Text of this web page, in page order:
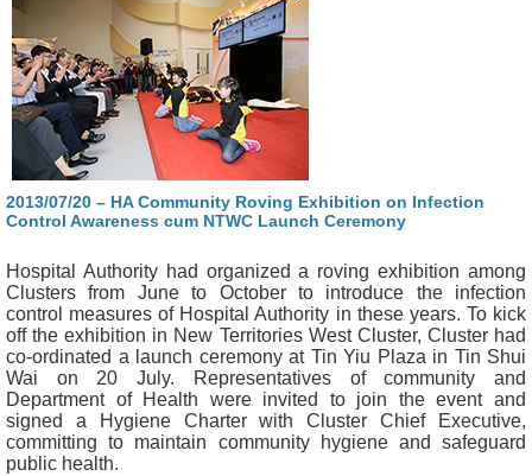
2013/07/20 – HA Community Roving Exhibition on Infection
Control Awareness cum NTWC Launch Ceremony
Hospital Authority had organized a roving exhibition among
Clusters from June to October to introduce the infection
control measures of Hospital Authority in these years. To kick
off the exhibition in New Territories West Cluster, Cluster had
co-ordinated a launch ceremony at Tin Yiu Plaza in Tin Shui
Wai on 20 July. Representatives of community and
Department of Health were invited to join the event and
signed a Hygiene Charter with Cluster Chief Executive,
committing to maintain community hygiene and safeguard
public health.